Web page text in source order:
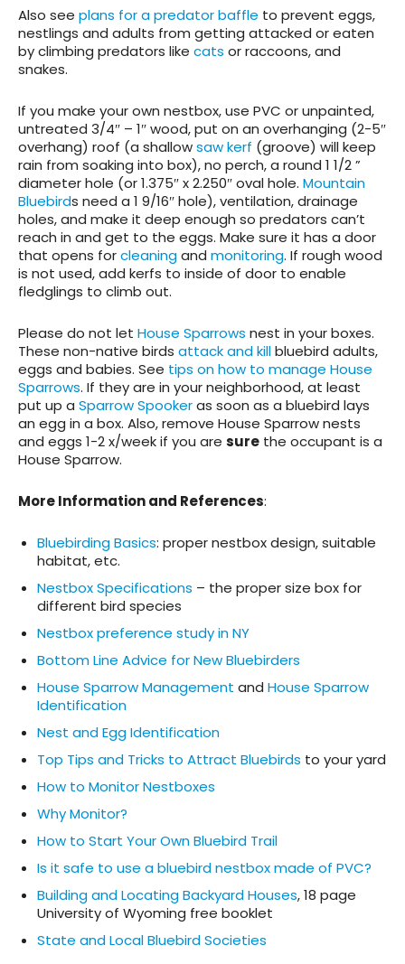
Also see plans for a predator baffle to prevent eggs,
nestlings and adults from getting attacked or eaten
by climbing predators like cats or raccoons, and
snakes.
If you make your own nestbox, use PVC or unpainted,
untreated 3/4″ – 1″ wood, put on an overhanging (2-5″
overhang) roof (a shallowsaw kerf (groove) will keep
rain from soaking into box), no perch, a round 1 1/2 ”
diameter hole (or 1.375″ x 2.250″ oval hole. Mountain
Bluebirds need a 1 9/16″ hole), ventilation, drainage
holes, and make it deep enough so predators can’t
reach in and get to the eggs. Make sure it has a door
that opens forcleaningand monitoring. If rough wood
is not used, add kerfs to inside of door to enable
fledglings to climb out.
Please do not let House Sparrows nest in your boxes.
These non-native birds attack and killbluebird adults,
eggs and babies. See tips on how to manage House
Sparrows. If they are in your neighborhood, at least
put up a Sparrow Spookeras soon as a bluebird lays
an egg in a box. Also, remove House Sparrow nests
and eggs 1-2 x/week if you are sure the occupant is a
House Sparrow.
More Information and References:
Bluebirding Basics: proper nestbox design, suitable
habitat, etc.
Nestbox Specifications – the proper size box for
different bird species
Nestbox preference study in NY
Bottom Line Advice for New Bluebirders
House Sparrow Management and House Sparrow
Identification
Nest and Egg Identification
Top Tips and Tricks to Attract Bluebirds to your yard
How to Monitor Nestboxes
Why Monitor?
How to Start Your Own Bluebird Trail
Is it safe to use a bluebird nestbox made of PVC?
Building and Locating Backyard Houses, 18 page
University of Wyoming free booklet
State and Local Bluebird Societies